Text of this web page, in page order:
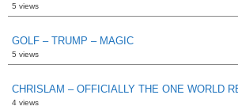
5 views
GOLF – TRUMP – MAGIC
5 views
CHRISLAM – OFFICIALLY THE ONE WORLD
4 views